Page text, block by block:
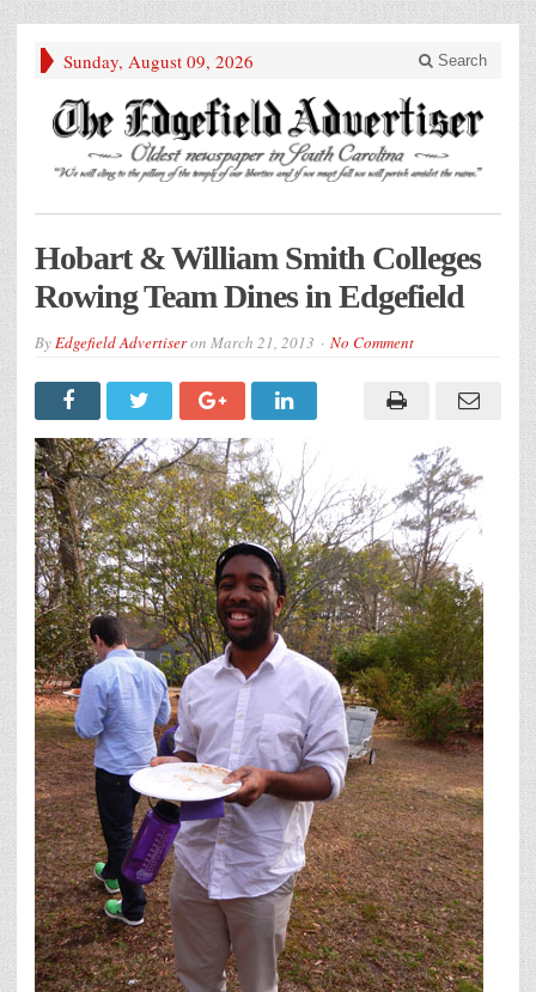
Sunday, August 09, 2026 Search
Hobart & William Smith Colleges
Rowing Team Dines in Edgefield
ByEdgefield Advertiseron March 21, 2013 No Comment